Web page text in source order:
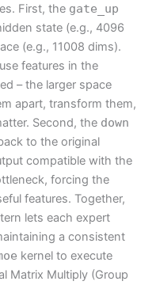
First, the gate_up
state (e.g., 4096
(e.g., 11008 dims).
features in the
– the larger space
apart, transform them,
Second, the down
to the original
compatible with the
forcing the
features. Together,
lets each expert
a consistent
kernel to execute
Matrix Multiply (Group